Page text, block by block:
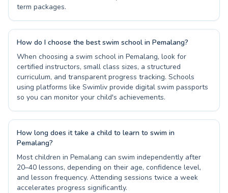
term packages.
How do I choose the best swim school in Pemalang?
When choosing a swim school in Pemalang, look for
certified instructors, small class sizes, a structured
curriculum, and transparent progress tracking. Schools
using platforms like Swimliv provide digital swim passports
so you can monitor your child's achievements.
How long does it take a child to learn to swim in
Pemalang?
Most children in Pemalang can swim independently after
20–40 lessons, depending on their age, confidence level,
and lesson frequency. Attending sessions twice a week
accelerates progress significantly.